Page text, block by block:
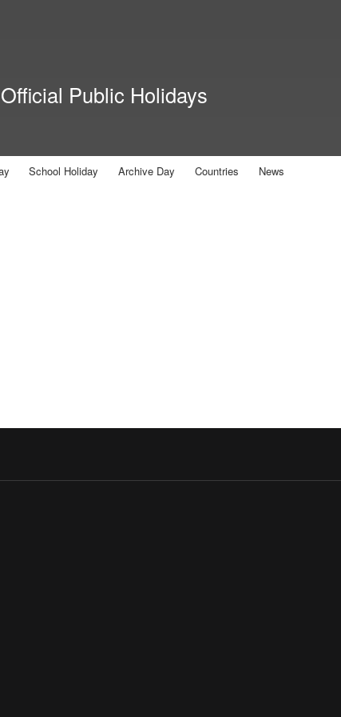
Public Holidays
School Holiday Archive Day Countries News